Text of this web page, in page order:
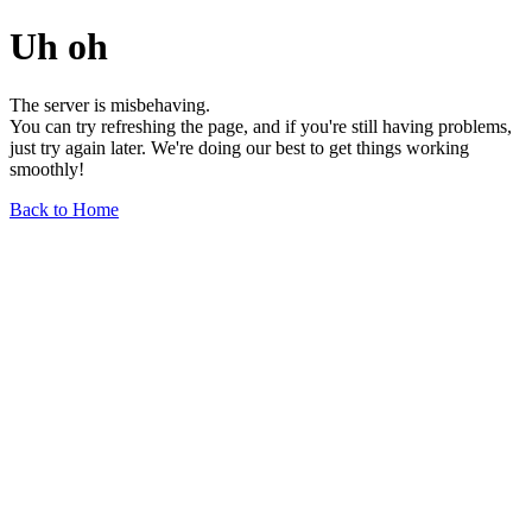
Uh oh
The server is misbehaving.
You can try refreshing the page, and if you're still having problems,
just try again later. We're doing our best to get things working
smoothly!
Back to Home